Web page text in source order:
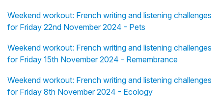
Weekend workout: French writing and listening challenges
for Friday 22nd November 2024 - Pets
Weekend workout: French writing and listening challenges
for Friday 15th November 2024 - Remembrance
Weekend workout: French writing and listening challenges
for Friday 8th November 2024 - Ecology